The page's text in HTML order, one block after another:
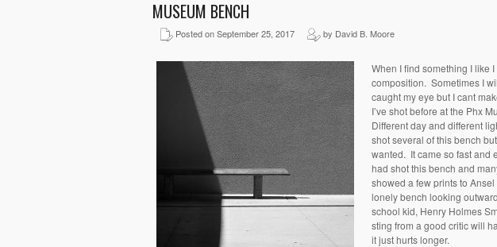
MUSEUM BENCH
Posted on September 25, 2017 by David B. Moore
When I find something I like
composition. Sometimes I
caught my eye but I cant
I’ve shot before at the Phx
Different day and different
shot several of this bench
wanted. It came so fast and
had shot this bench and
showed a few prints to
lonely bench looking
school kid, Henry Holmes
sting from a good critic will
it just hurts longer.